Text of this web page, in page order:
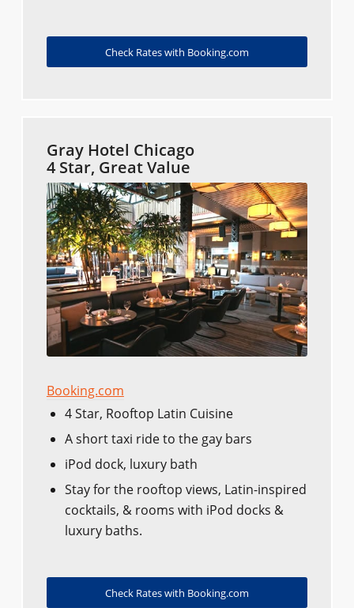
Check Rates with Booking.com
Gray Hotel Chicago
4 Star, Great Value
Booking.com
4 Star, Rooftop Latin Cuisine
A short taxi ride to the gay bars
iPod dock, luxury bath
Stay for the rooftop views, Latin-inspired
cocktails, & rooms with iPod docks &
luxury baths.
Check Rates with Booking.com